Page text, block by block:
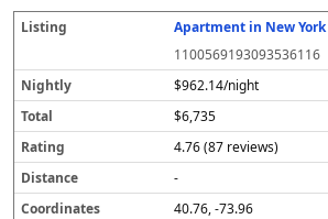
L
s
t
i
n
g
N
g
h
tl
y
t
a
l
t
n
s
a
e
o
d
a
e
u
c
Apartment in New York
1100569193093536116
$962.14/night
$6,735
4.76 (87 reviews)
-
40.76, -73.96